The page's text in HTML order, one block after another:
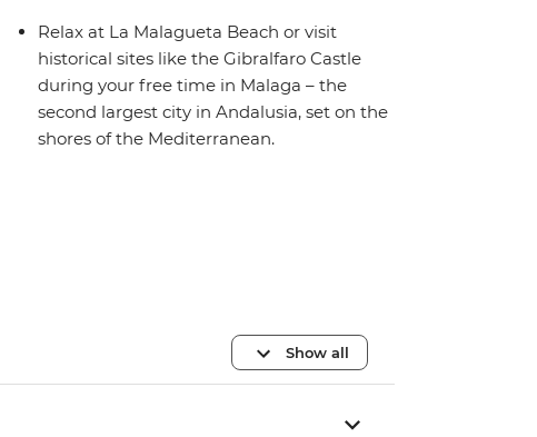
Relax at La Malagueta Beach or visit
historical sites like the Gibralfaro Castle
during your free time in Malaga – the
second largest city in Andalusia, set on the
shores of the Mediterranean.
Show all